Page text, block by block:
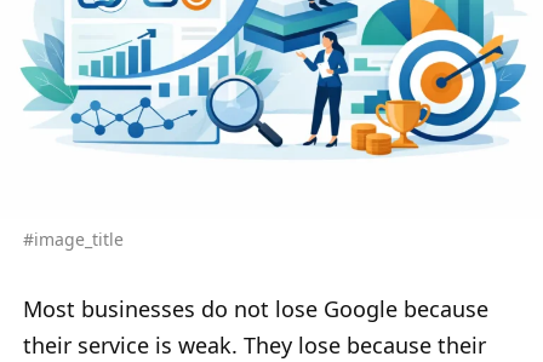
#image_title
Most businesses do not lose Google because
their service is weak. They lose because their